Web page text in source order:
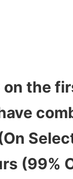
on the
(99%